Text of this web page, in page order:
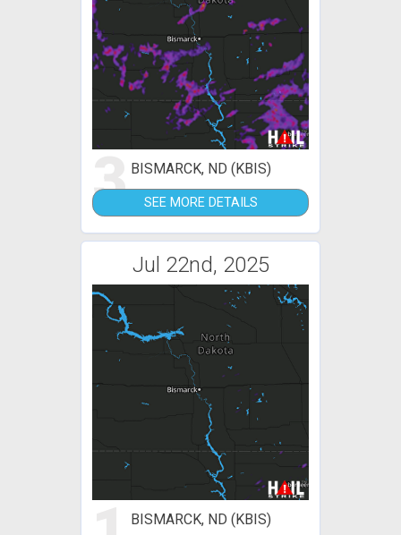
3 BISMARCK, ND (KBIS)
SEE MORE DETAILS
Jul 22nd, 2025
BISMARCK, ND (KBIS)